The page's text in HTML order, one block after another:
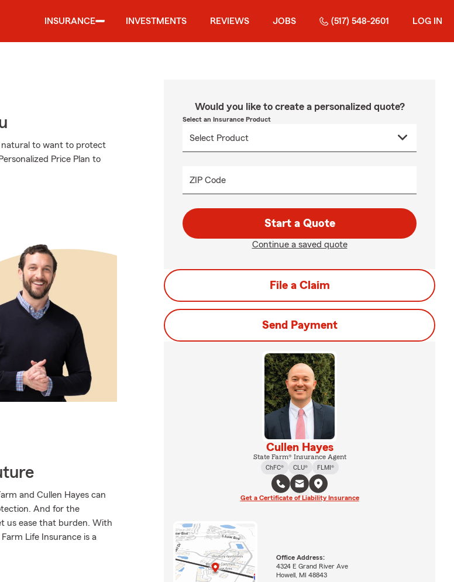
INSURANCE INVESTMENTS REVIEWS JOBS (517) 548-2601 LOG IN
natural to want to protect
Price Plan to
and Cullen Hayes can
And for the
us ease that burden. With
Life Insurance is a
Would you like to create a personalized quote?
Select an Insurance Product
ZIP Code
Start a Quote
Continue a saved quote
File a Claim
Send Payment
Cullen Hayes
State Farm® Insurance Agent
ChFC®
CLU® FLMI®
Get a Certificate of Liability Insurance
Office Address:
4324 E Grand River Ave
Howell, MI 48843